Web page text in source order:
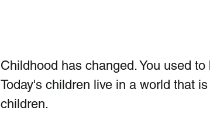
Childhood has changed. You used
Today's children live in a world that
children.